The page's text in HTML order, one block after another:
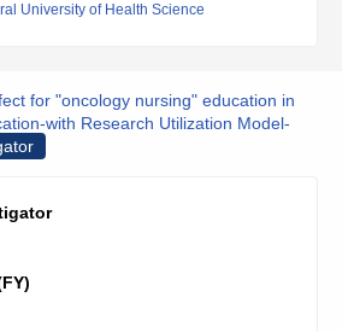
University of Health Science
for "oncology nursing" education in
with Research Utilization Model-